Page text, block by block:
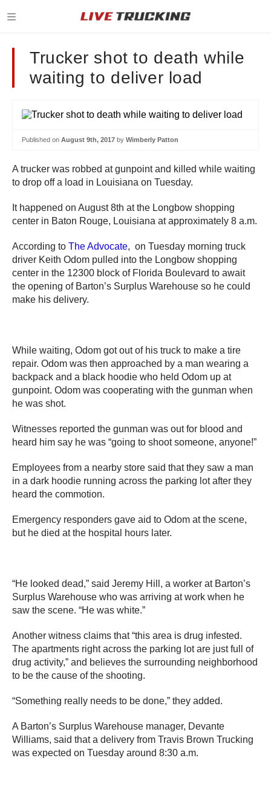
Trucker shot to death while
waiting to deliver load
Published on August 9th, 2017 by Wimberly Patton
A trucker was robbed at gunpoint and killed while waiting
to drop off a load in Louisiana on Tuesday.
It happened on August 8th at the Longbow shopping
center in Baton Rouge, Louisiana at approximately 8 a.m.
According to The Advocate, on Tuesday morning truck
driver Keith Odom pulled into the Longbow shopping
center in the 12300 block of Florida Boulevard to await
the opening of Barton’s Surplus Warehouse so he could
make his delivery.
While waiting, Odom got out of his truck to make a tire
repair. Odom was then approached by a man wearing a
backpack and a black hoodie who held Odom up at
gunpoint. Odom was cooperating with the gunman when
he was shot.
Witnesses reported the gunman was out for blood and
heard him say he was “going to shoot someone, anyone!”
Employees from a nearby store said that they saw a man
in a dark hoodie running across the parking lot after they
heard the commotion.
Emergency responders gave aid to Odom at the scene,
but he died at the hospital hours later.
“He looked dead,” said Jeremy Hill, a worker at Barton’s
Surplus Warehouse who was arriving at work when he
saw the scene. “He was white.”
Another witness claims that “this area is drug infested.
The apartments right across the parking lot are just full of
drug activity,” and believes the surrounding neighborhood
to be the cause of the shooting.
“Something really needs to be done,” they added.
A Barton’s Surplus Warehouse manager, Devante
Williams, said that a delivery from Travis Brown Trucking
was expected on Tuesday around 8:30 a.m.